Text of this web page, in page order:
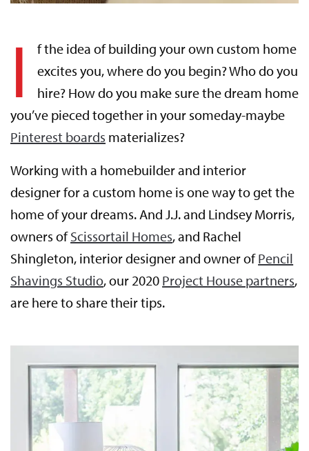
I
f the idea of building your own custom home
excites you, where do you begin? Who do you
hire? How do you make sure the dream home
you’ve pieced together in your someday-maybe
Pinterest boards materializes?
Working with a homebuilder and interior
designer for a custom home is one way to get the
home of your dreams. And J.J. and Lindsey Morris,
owners ofScissortail Homes, and Rachel
Shingleton, interior designer and owner ofPencil
Shavings Studio, our 2020 Project House partners,
are here to share their tips.